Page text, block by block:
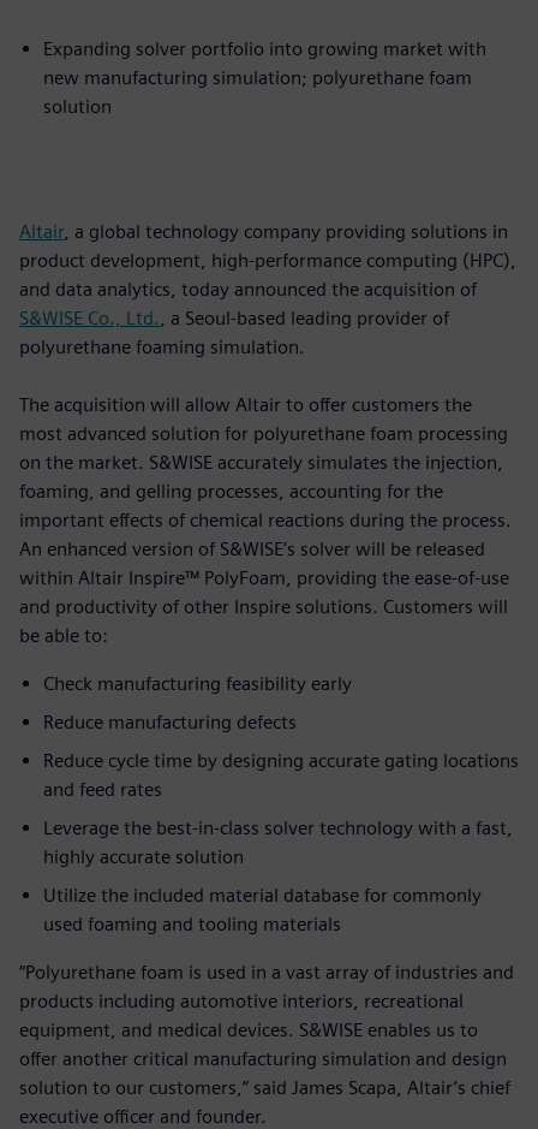
Expanding solver portfolio into growing market with
new manufacturing simulation; polyurethane foam
solution
Altair, a global technology company providing solutions in
product development, high-performance computing (HPC),
and data analytics, today announced the acquisition of
S&WISE Co., Ltd.
, a Seoul-based leading provider of
polyurethane foaming simulation.
The acquisition will allow Altair to offer customers the
most advanced solution for polyurethane foam processing
on the market. S&WISE accurately simulates the injection,
foaming, and gelling processes, accounting for the
important effects of chemical reactions during the process.
An enhanced version of S&WISE’s solver will be released
within Altair Inspire™ PolyFoam, providing the ease-of-use
and productivity of other Inspire solutions. Customers will
be able to:
Check manufacturing feasibility early
Reduce manufacturing defects
Reduce cycle time by designing accurate gating locations
and feed rates
Leverage the best-in-class solver technology with a fast,
highly accurate solution
Utilize the included material database for commonly
used foaming and tooling materials
“Polyurethane foam is used in a vast array of industries and
products including automotive interiors, recreational
equipment, and medical devices. S&WISE enables us to
offer another critical manufacturing simulation and design
solution to our customers,” said James Scapa, Altair’s chief
executive officer and founder.